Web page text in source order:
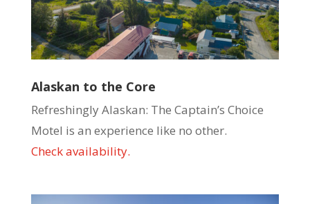
Alaskan to the Core
Refreshingly Alaskan: The Captain’s Choice
Motel is an experience like no other.
Check availability.